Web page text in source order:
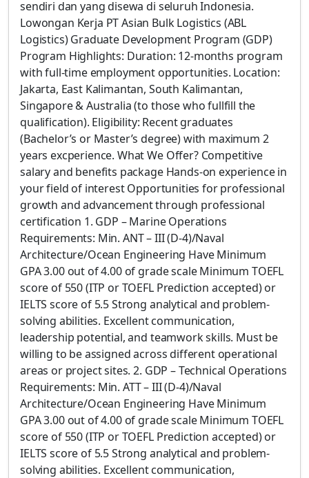
sendiri dan yang disewa di seluruh Indonesia.
Lowongan Kerja PT Asian Bulk Logistics (ABL
Logistics) Graduate Development Program (GDP)
Program Highlights: Duration: 12-months program
with full-time employment opportunities. Location:
Jakarta, East Kalimantan, South Kalimantan,
Singapore & Australia (to those who fullfill the
qualification). Eligibility: Recent graduates
(Bachelor’s or Master’s degree) with maximum 2
years excperience. What We Offer? Competitive
salary and benefits package Hands-on experience in
your field of interest Opportunities for professional
growth and advancement through professional
certification 1. GDP – Marine Operations
Requirements: Min. ANT – III (D-4)/Naval
Architecture/Ocean Engineering Have Minimum
GPA 3.00 out of 4.00 of grade scale Minimum TOEFL
score of 550 (ITP or TOEFL Prediction accepted) or
IELTS score of 5.5 Strong analytical and problem-
solving abilities. Excellent communication,
leadership potential, and teamwork skills. Must be
willing to be assigned across different operational
areas or project sites. 2. GDP – Technical Operations
Requirements: Min. ATT – III (D-4)/Naval
Architecture/Ocean Engineering Have Minimum
GPA 3.00 out of 4.00 of grade scale Minimum TOEFL
score of 550 (ITP or TOEFL Prediction accepted) or
IELTS score of 5.5 Strong analytical and problem-
solving abilities. Excellent communication,